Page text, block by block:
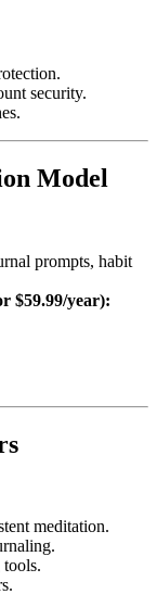
security.
Model
prompts, habit
$59.99/year):
meditation.